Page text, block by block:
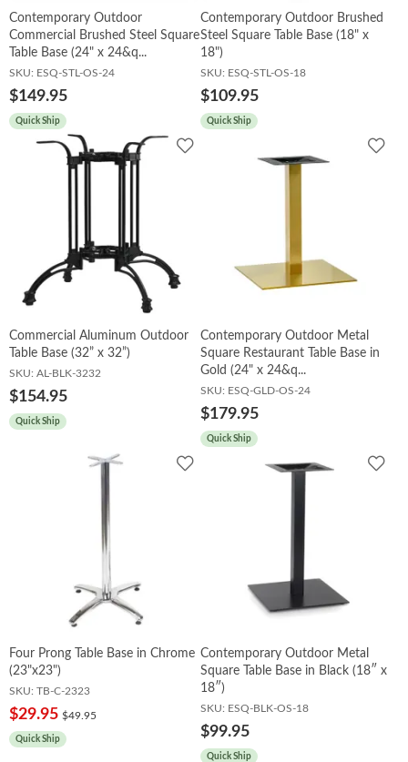
Contemporary Outdoor
Commercial Brushed Steel Square
Table Base (24" x 24&q...
SKU: ESQ-STL-OS-24
$149.95
Quick Ship
Contemporary Outdoor Brushed
Steel Square Table Base (18" x
18")
SKU: ESQ-STL-OS-18
$109.95
Quick Ship
Add
Commercial Aluminum Outdoor
Table Base (32” x 32”)
SKU: AL-BLK-3232
$154.95
Quick Ship
Add
Contemporary Outdoor Metal
Square Restaurant Table Base in
Gold (24" x 24&q...
SKU: ESQ-GLD-OS-24
$179.95
Quick Ship
Add
Four Prong Table Base in Chrome
(23"x23")
SKU: TB-C-2323
$29.95 $49.95
Quick Ship
Add
Contemporary Outdoor Metal
Square Table Base in Black (18″ x
18″)
SKU: ESQ-BLK-OS-18
$99.95
Quick Ship